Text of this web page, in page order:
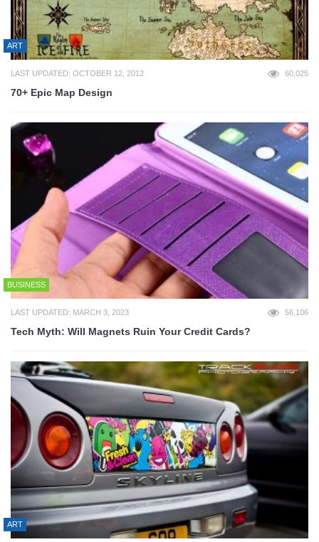
ART
LAST UPDATED: OCTOBER 12, 2012 60,025
70+ Epic Map Design
BUSINESS
LAST UPDATED: MARCH 3, 2023 56,106
Tech Myth: Will Magnets Ruin Your Credit Cards?
ART